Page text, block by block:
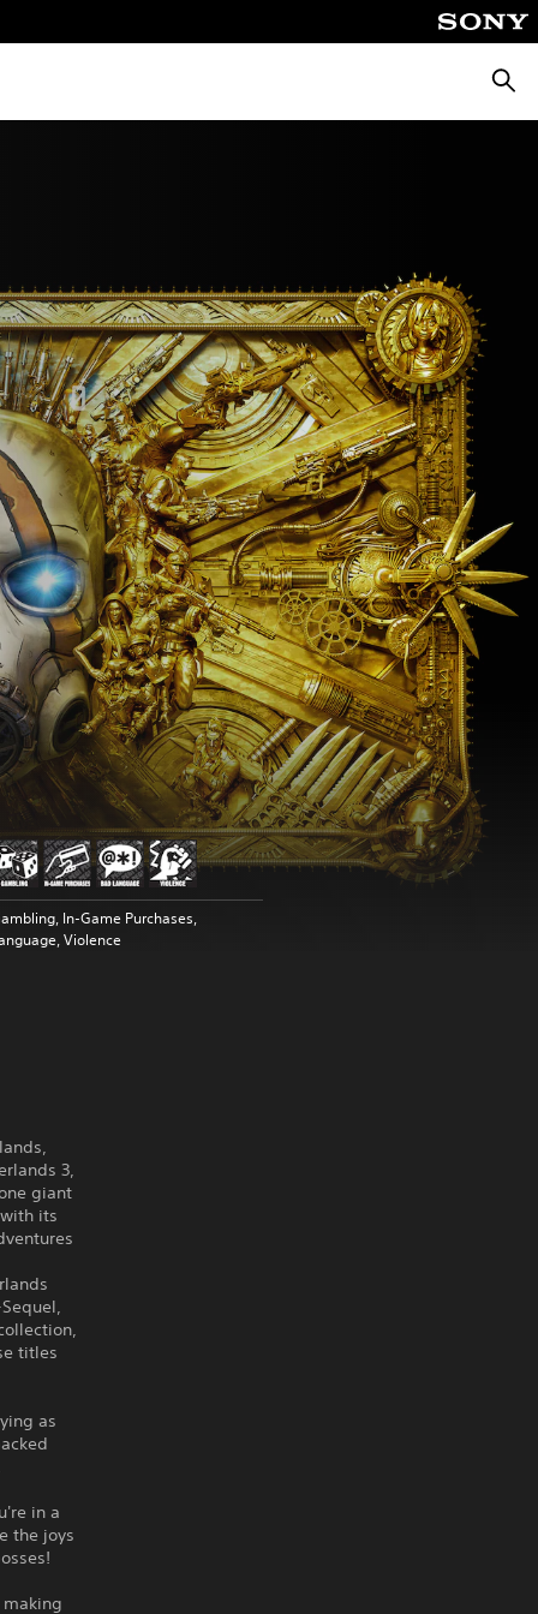
In-Game Purchases,
Violence
3,
giant
its
titles
as
in a
the joys